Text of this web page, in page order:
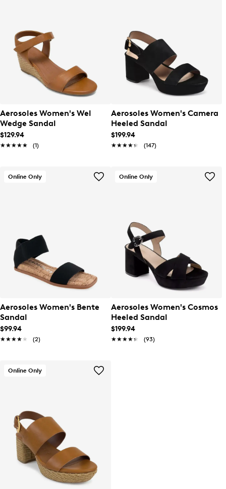
Aerosoles Women's Wel
Wedge Sandal
$129.94
★★★★★
★★★★★ (1)
Aerosoles Women's Camera
Heeled Sandal
$199.94
★★★★★
★★★★★ (147)
Online Only
Aerosoles Women's Bente
Sandal
$99.94
★★★★★
★★★★★ (2)
Online Only
Aerosoles Women's Cosmos
Heeled Sandal
$199.94
★★★★★
★★★★★ (93)
Online Only